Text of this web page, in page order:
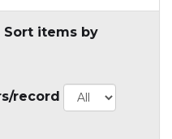
Sort items by
record